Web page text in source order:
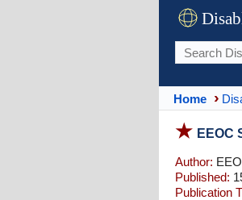
Home
EEOC
Author:
Published:
Publication